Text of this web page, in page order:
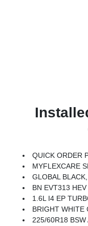
QUICK ORDER PACKAGE 23G LIMITED -inc: 1.6L I4 EP Turbo Hybrid, BN EVT313 HEV Transmission, Rear View Auto Dim Mirror, Wireless Charging Pad,
MYFLEXCARE
GLOBAL BLACK,
BN EVT313
1.6L I4 EP
BRIGHT WHITE
225/60R18 BSW